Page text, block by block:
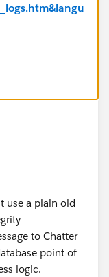
use a plain old
to Chatter
point of
logic.